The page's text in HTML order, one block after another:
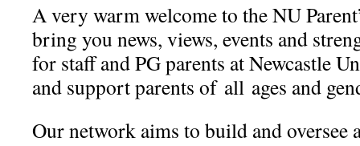
A very warm welcome to the NU
bring you news, views, events and
for staff and PG parents at Newcastle
and support parents of all ages and
Our network aims to build and oversee